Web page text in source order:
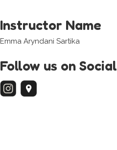
Instructor Name
Emma Aryndani Sartika
Follow us on